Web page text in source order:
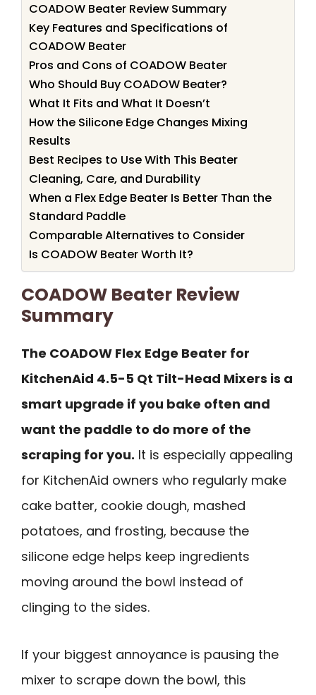
COADOW Beater Review Summary
Key Features and Specifications of
COADOW Beater
Pros and Cons of COADOW Beater
Who Should Buy COADOW Beater?
What It Fits and What It Doesn’t
How the Silicone Edge Changes Mixing
Results
Best Recipes to Use With This Beater
Cleaning, Care, and Durability
When a Flex Edge Beater Is Better Than the
Standard Paddle
Comparable Alternatives to Consider
Is COADOW Beater Worth It?
COADOW Beater Review
Summary
The COADOW Flex Edge Beater for
KitchenAid 4.5-5 Qt Tilt-Head Mixers is a
smart upgrade if you bake often and
want the paddle to do more of the
scraping for you. It is especially appealing
for KitchenAid owners who regularly make
cake batter, cookie dough, mashed
potatoes, and frosting, because the
silicone edge helps keep ingredients
moving around the bowl instead of
clinging to the sides.
If your biggest annoyance is pausing the
mixer to scrape down the bowl, this